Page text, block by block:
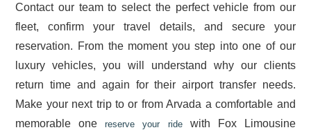
Contact our team to select the perfect vehicle from our
fleet, confirm your travel details, and secure your
reservation. From the moment you step into one of our
luxury vehicles, you will understand why our clients
return time and again for their airport transfer needs.
Make your next trip to or from Arvada a comfortable and
memorable onereserve your ridewith Fox Limousine